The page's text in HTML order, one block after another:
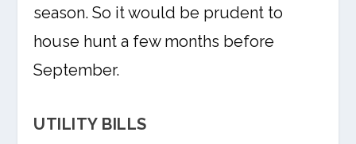
season. So it would be prudent to
house hunt a few months before
September.
UTILITY BILLS